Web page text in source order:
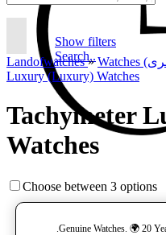
Show filters
Search..
Landofwatches»
Luxury (Luxury) Watches
Tachymeter
Watches
Choose between 3 options